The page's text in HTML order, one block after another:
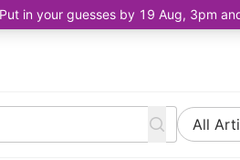
in your guesses by 19 Aug, 3pm
All